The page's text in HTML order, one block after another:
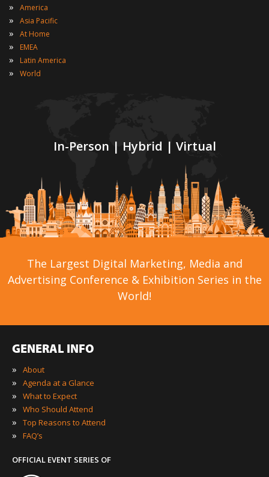
In-Person | Hybrid | Virtual
» America
» Asia Pacific
» At Home
» EMEA
» Latin America
» World
The Largest Digital Marketing, Media and
Advertising Conference & Exhibition Series in the
World!
GENERAL INFO
»
About
» Agenda at a Glance
» What to Expect
» Who Should Attend
» Top Reasons to Attend
» FAQ’s
OFFICIAL EVENT SERIES OF